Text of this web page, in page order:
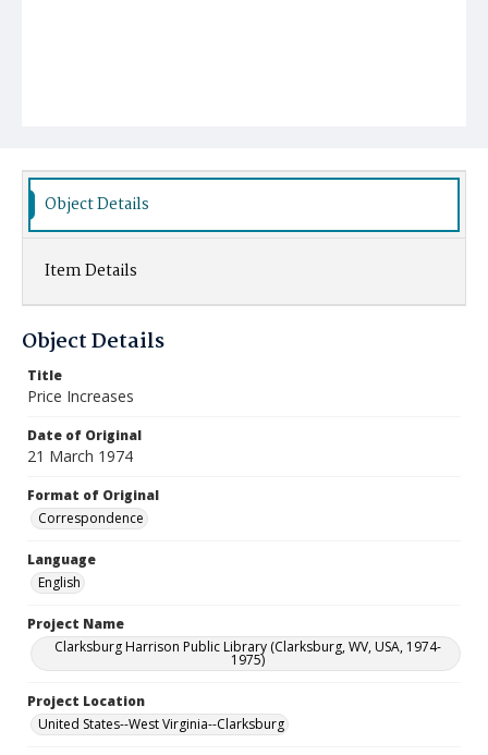
Object Details
Item Details
Object Details
Title
Price Increases
Date of Original
21 March 1974
Format of Original
Correspondence
Language
English
Project Name
Clarksburg Harrison Public Library (Clarksburg, WV, USA, 1974-
1975)
Project Location
United States--West Virginia--Clarksburg